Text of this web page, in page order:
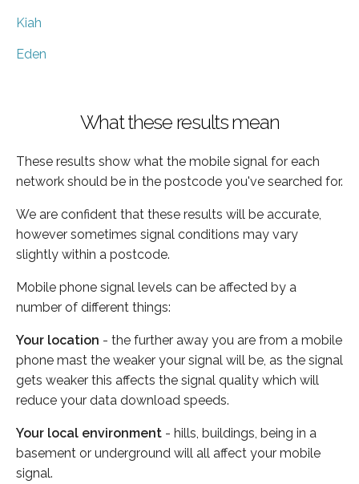
Kiah
Eden
What these results mean
These results show what the mobile signal for each
network should be in the postcode you've searched for.
We are confident that these results will be accurate,
however sometimes signal conditions may vary
slightly within a postcode.
Mobile phone signal levels can be affected by a
number of different things:
Your location - the further away you are from a mobile
phone mast the weaker your signal will be, as the signal
gets weaker this affects the signal quality which will
reduce your data download speeds.
Your local environment - hills, buildings, being in a
basement or underground will all affect your mobile
signal.